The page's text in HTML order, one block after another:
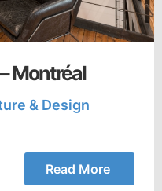
Montréal
& Design
Read More